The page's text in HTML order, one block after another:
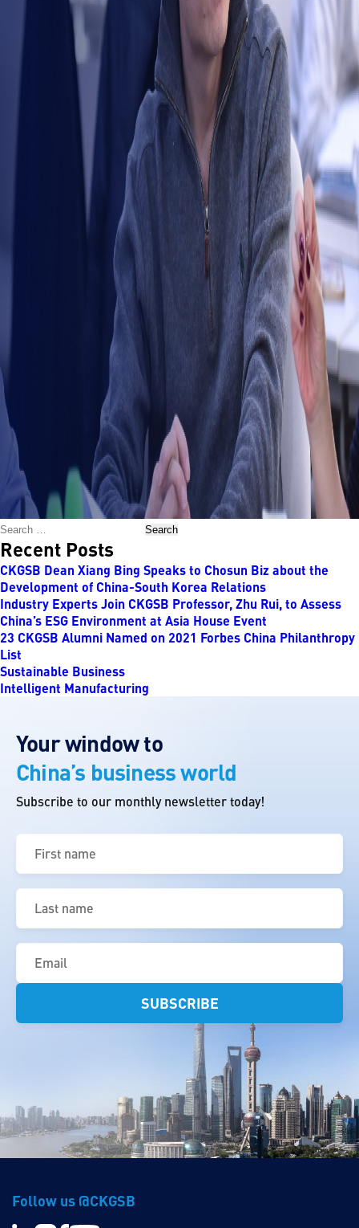
Search
Recent Posts
CKGSB Dean Xiang Bing Speaks to Chosun Biz about the
Development of China-South Korea Relations
Industry Experts Join CKGSB Professor, Zhu Rui, to Assess
China’s ESG Environment at Asia House Event
23 CKGSB Alumni Named on 2021 Forbes China Philanthropy
List
Sustainable Business
Intelligent Manufacturing
Your window to
China’s business world
Subscribe to our monthly newsletter today!
First
name
(Required)
Last
name
(Required)
Email
(Required)
Follow us @CKGSB